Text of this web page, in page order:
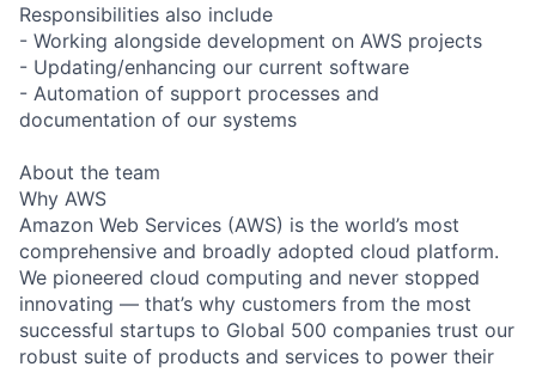
Responsibilities also include
- Working alongside development on AWS projects
- Updating/enhancing our current software
- Automation of support processes and
documentation of our systems
About the team
Why AWS
Amazon Web Services (AWS) is the world’s most
comprehensive and broadly adopted cloud platform.
We pioneered cloud computing and never stopped
innovating — that’s why customers from the most
successful startups to Global 500 companies trust our
robust suite of products and services to power their